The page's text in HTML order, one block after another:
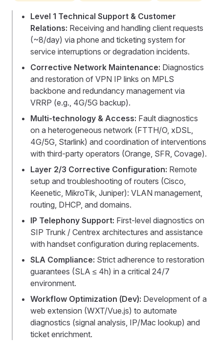
Level 1 Technical Support & Customer
Relations: Receiving and handling client requests
(~8/day) via phone and ticketing system for
service interruptions or degradation incidents.
Corrective Network Maintenance: Diagnostics
and restoration of VPN IP links on MPLS
backbone and redundancy management via
VRRP (e.g., 4G/5G backup).
Multi-technology & Access: Fault diagnostics
on a heterogeneous network (FTTH/O, xDSL,
4G/5G, Starlink) and coordination of interventions
with third-party operators (Orange, SFR, Covage).
Layer 2/3 Corrective Configuration: Remote
setup and troubleshooting of routers (Cisco,
Keenetic, MikroTik, Juniper): VLAN management,
routing, DHCP, and domains.
IP Telephony Support: First-level diagnostics on
SIP Trunk / Centrex architectures and assistance
with handset configuration during replacements.
SLA Compliance: Strict adherence to restoration
guarantees (SLA ≤ 4h) in a critical 24/7
environment.
Workflow Optimization (Dev): Development of a
web extension (WXT/Vue.js) to automate
diagnostics (signal analysis, IP/Mac lookup) and
ticket enrichment.